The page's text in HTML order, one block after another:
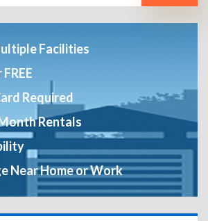
Facilities
Required
Rentals
Near Home or Work